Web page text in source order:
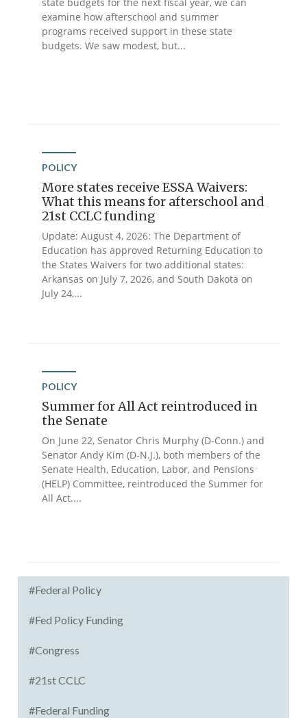
examine how afterschool and summer
programs received support in these state
budgets. We saw modest, but...
POLICY
More states receive ESSA Waivers:
What this means for afterschool and
21st CCLC funding
Update: August 4, 2026: The Department of
Education has approved Returning Education to
the States Waivers for two additional states:
Arkansas on July 7, 2026, and South Dakota on
July 24,...
POLICY
Summer for All Act reintroduced in
the Senate
On June 22, Senator Chris Murphy (D-Conn.) and
Senator Andy Kim (D-N.J.), both members of the
Senate Health, Education, Labor, and Pensions
(HELP) Committee, reintroduced the Summer for
All Act....
#Federal Policy
#Fed Policy Funding
#Congress
#21st CCLC
#Federal Funding